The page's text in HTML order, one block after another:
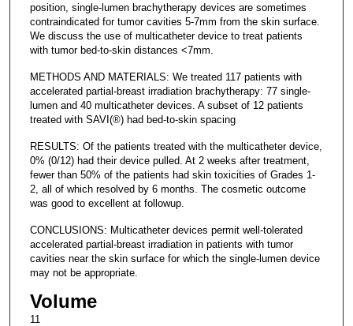
position, single-lumen brachytherapy devices are sometimes
contraindicated for tumor cavities 5-7mm from the skin surface.
We discuss the use of multicatheter device to treat patients
with tumor bed-to-skin distances <7mm.
METHODS AND MATERIALS: We treated 117 patients with
accelerated partial-breast irradiation brachytherapy: 77 single-
lumen and 40 multicatheter devices. A subset of 12 patients
treated with SAVI(®) had bed-to-skin spacing
RESULTS: Of the patients treated with the multicatheter device,
0% (0/12) had their device pulled. At 2 weeks after treatment,
fewer than 50% of the patients had skin toxicities of Grades 1-
2, all of which resolved by 6 months. The cosmetic outcome
was good to excellent at followup.
CONCLUSIONS: Multicatheter devices permit well-tolerated
accelerated partial-breast irradiation in patients with tumor
cavities near the skin surface for which the single-lumen device
may not be appropriate.
Volume
11